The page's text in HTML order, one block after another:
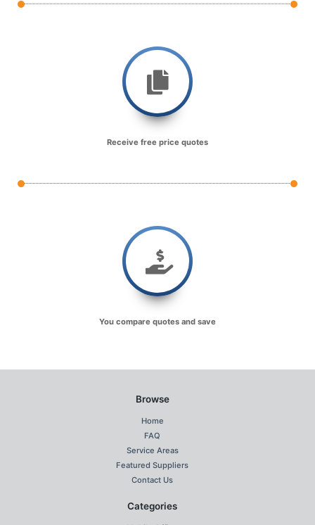
Receive free price quotes
You compare quotes and save
Browse
Home
FAQ
Service Areas
Featured Suppliers
Contact Us
Categories